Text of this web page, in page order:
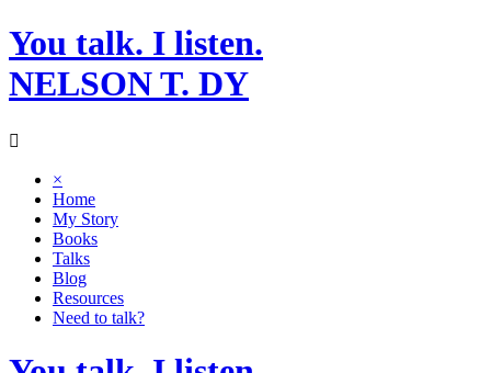
Skip
to
content
You talk. I listen.
NELSON T. DY
×
Home
My Story
Books
Talks
Blog
Resources
Need to talk?